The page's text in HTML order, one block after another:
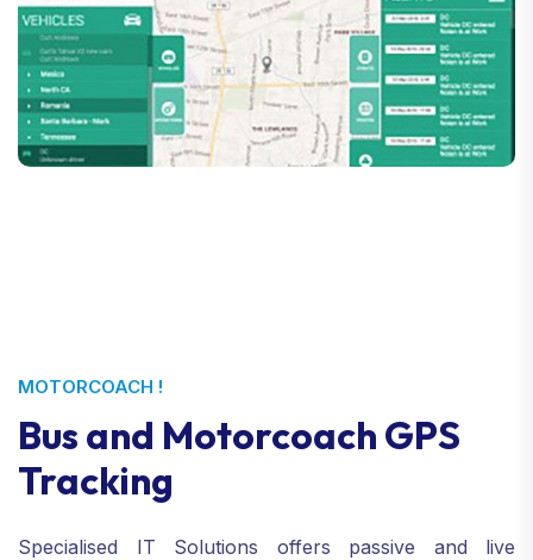
MOTORCOACH !
Bus and Motorcoach GPS
Tracking
Specialised IT Solutions offers passive and live